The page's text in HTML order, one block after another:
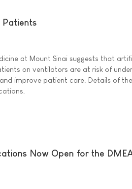
Patients
at Mount Sinai suggests that
on ventilators are at risk of
improve patient care. Details of
Now Open for the